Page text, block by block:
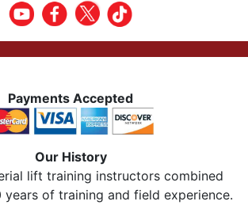
Payments Accepted
Our History
lift training instructors combined
years of training and field experience.